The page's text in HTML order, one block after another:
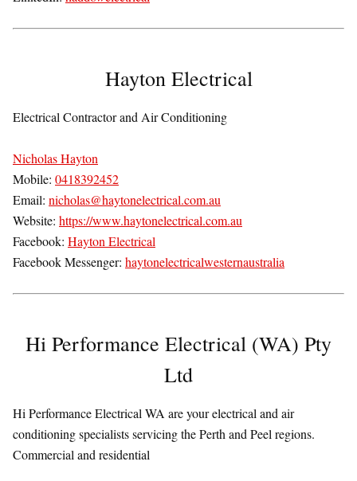
Hayton Electrical
Electrical Contractor and Air Conditioning
Nicholas Hayton
Mobile: 0418392452
Email: nicholas@haytonelectrical.com.au
Website: https://www.haytonelectrical.com.au
Facebook: Hayton Electrical
Facebook Messenger: haytonelectricalwesternaustralia
Hi Performance Electrical (WA) Pty
Ltd
Hi Performance Electrical WA are your electrical and air
conditioning specialists servicing the Perth and Peel regions.
Commercial and residential